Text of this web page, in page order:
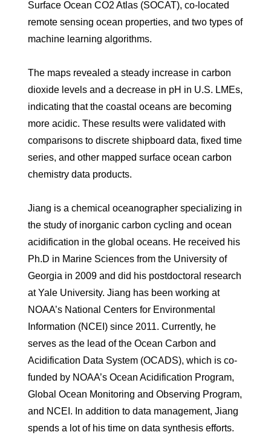
Surface Ocean CO2 Atlas (SOCAT), co-located
remote sensing ocean properties, and two types of
machine learning algorithms.
The maps revealed a steady increase in carbon
dioxide levels and a decrease in pH in U.S. LMEs,
indicating that the coastal oceans are becoming
more acidic. These results were validated with
comparisons to discrete shipboard data, fixed time
series, and other mapped surface ocean carbon
chemistry data products.
Jiang is a chemical oceanographer specializing in
the study of inorganic carbon cycling and ocean
acidification in the global oceans. He received his
Ph.D in Marine Sciences from the University of
Georgia in 2009 and did his postdoctoral research
at Yale University. Jiang has been working at
NOAA’s National Centers for Environmental
Information (NCEI) since 2011. Currently, he
serves as the lead of the Ocean Carbon and
Acidification Data System (OCADS), which is co-
funded by NOAA’s Ocean Acidification Program,
Global Ocean Monitoring and Observing Program,
and NCEI. In addition to data management, Jiang
spends a lot of his time on data synthesis efforts.